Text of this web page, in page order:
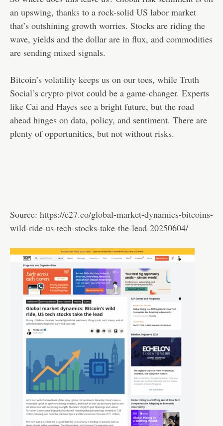
an upswing, thanks to a rock-solid US labor market
that’s outshining growth worries. Stocks are riding the
wave, yields and the dollar are in flux, and commodities
are sending mixed signals.
Bitcoin’s volatility keeps us on our toes, while Truth
Social’s crypto pivot could be a game-changer. Experts
like Cai and Hayes see a bright future, but the road
ahead hinges on data, policy, and sentiment. There are
plenty of opportunities, but not without risks.
Source: https://e27.co/global-market-dynamics-bitcoins-
wild-ride-us-tech-stocks-take-the-lead-20250604/